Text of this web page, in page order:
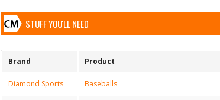
STUFF YOU'LL NEED
Brand Product
Diamond Sports Baseballs